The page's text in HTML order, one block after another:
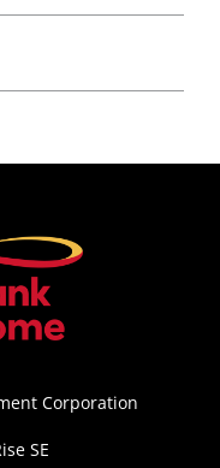
Corporation
SE